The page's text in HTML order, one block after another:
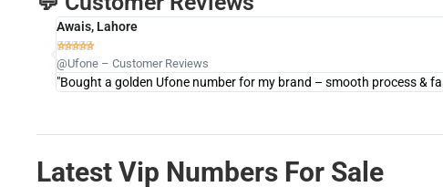
Awais, Lahore

@Ufone – Customer Reviews
"Bought a golden Ufone number for my brand – smooth process &
Latest Vip Numbers For Sale